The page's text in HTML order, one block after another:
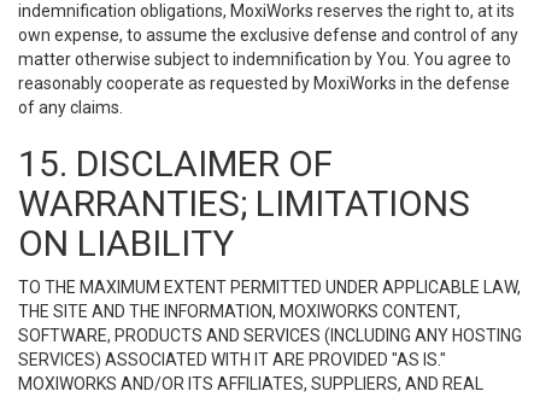
indemnification obligations, MoxiWorks reserves the right to, at its
own expense, to assume the exclusive defense and control of any
matter otherwise subject to indemnification by You. You agree to
reasonably cooperate as requested by MoxiWorks in the defense
of any claims.
15. DISCLAIMER OF
WARRANTIES; LIMITATIONS
ON LIABILITY
TO THE MAXIMUM EXTENT PERMITTED UNDER APPLICABLE LAW,
THE SITE AND THE INFORMATION, MOXIWORKS CONTENT,
SOFTWARE, PRODUCTS AND SERVICES (INCLUDING ANY HOSTING
SERVICES) ASSOCIATED WITH IT ARE PROVIDED "AS IS."
MOXIWORKS AND/OR ITS AFFILIATES, SUPPLIERS, AND REAL